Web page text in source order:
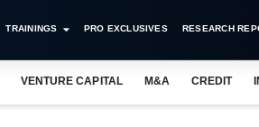
TRAININGS PRO EXCLUSIVES RESEARCH
VENTURE CAPITAL M&A CREDIT